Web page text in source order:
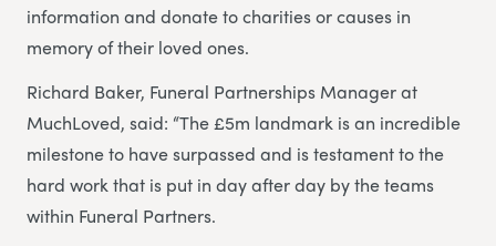
information and donate to charities or causes in
memory of their loved ones.
Richard Baker, Funeral Partnerships Manager at
MuchLoved, said: “The £5m landmark is an incredible
milestone to have surpassed and is testament to the
hard work that is put in day after day by the teams
within Funeral Partners.